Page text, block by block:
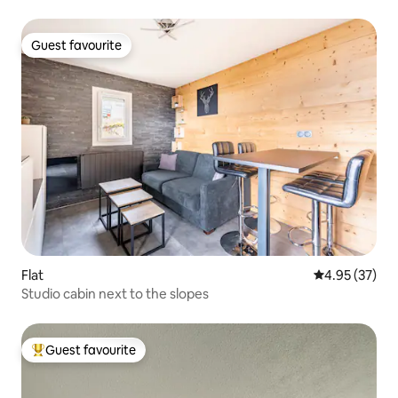
Guest favourite
Guest favourite
Flat 4.95 out of 5
4.95 (37)
Studio cabin next to the slopes
Top guest favourite
Guest favourite